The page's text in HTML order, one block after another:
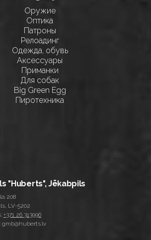
Оружие
Оптика
Патроны
Релоадинг
Одежда, обувь
Аксессуары
Приманки
Для собак
Big Green Egg
Пиротехника
"Huberts", Jēkabpils
208
LV-5202
+371 26 313996
gmb@huberts.lv